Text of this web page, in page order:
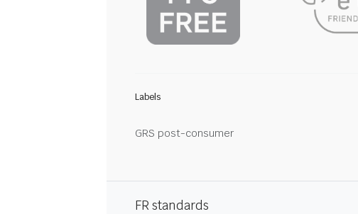
Labels
GRS post-consumer
FR standards